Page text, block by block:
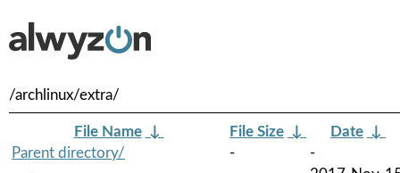
/archlinux/extra/
File Name ↓ File Size ↓ Date ↓
Parent directory/
-
-